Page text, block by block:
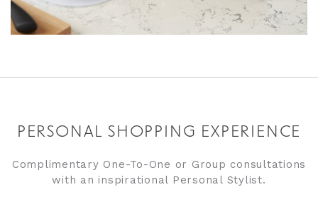
PERSONAL SHOPPING EXPERIENCE
Complimentary One-To-One or Group consultations
with an inspirational Personal Stylist.